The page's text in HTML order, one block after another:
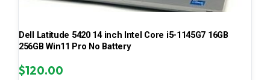
Dell Latitude 5420 14 inch Intel Core i5-1145G7 16GB
256GB Win11 Pro No Battery
$120.00